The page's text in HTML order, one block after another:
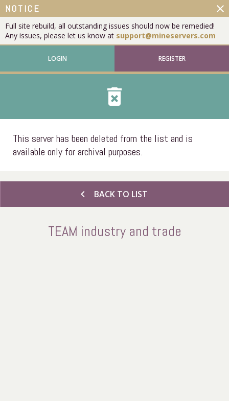
NOTICE
Full site rebuild, all outstanding issues should now be remedied!
Any issues, please let us know at support@mineservers.com
close
LOGIN REGISTER
delete_forever
This server has been deleted from the list and is
available only for archival purposes.
chevron_left BACK TO LIST
TEAM industry and trade